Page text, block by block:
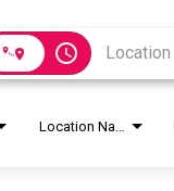
access_time